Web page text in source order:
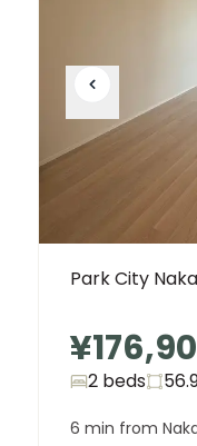
Park City
2 beds
6 min from